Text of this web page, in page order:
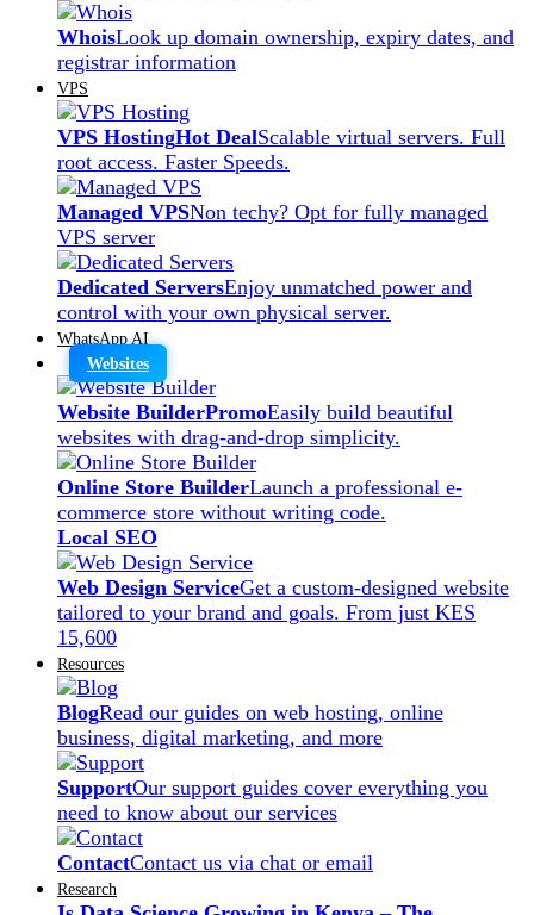
WhoisLook up domain ownership, expiry dates, and
registrar information
VPS
VPS HostingHot DealScalable virtual servers. Full
root access. Faster Speeds.
Managed VPSNon techy? Opt for fully managed
VPS server
Dedicated ServersEnjoy unmatched power and
control with your own physical server.
WhatsApp AI
Websites
Website BuilderPromoEasily build beautiful
websites with drag-and-drop simplicity.
Online Store BuilderLaunch a professional e-
commerce store without writing code.
Local SEO
Web Design ServiceGet a custom-designed website
tailored to your brand and goals. From just KES
15,600
Resources
BlogRead our guides on web hosting, online
business, digital marketing, and more
SupportOur support guides cover everything you
need to know about our services
ContactContact us via chat or email
Research